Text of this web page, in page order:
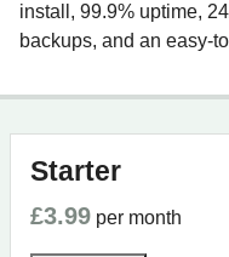
Domain Transfer
Web Hosting Plus
Managed SSL Service
install, 99.9% uptime,
backups, and an easy-
Starter
£3.99 per month